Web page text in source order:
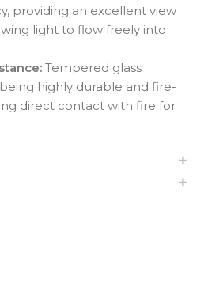
providing an excellent view
light to flow freely into
Tempered glass
highly durable and fire-
direct contact with fire for